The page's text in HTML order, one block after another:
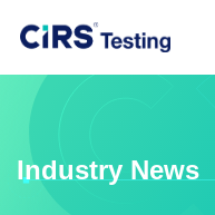
Industry News